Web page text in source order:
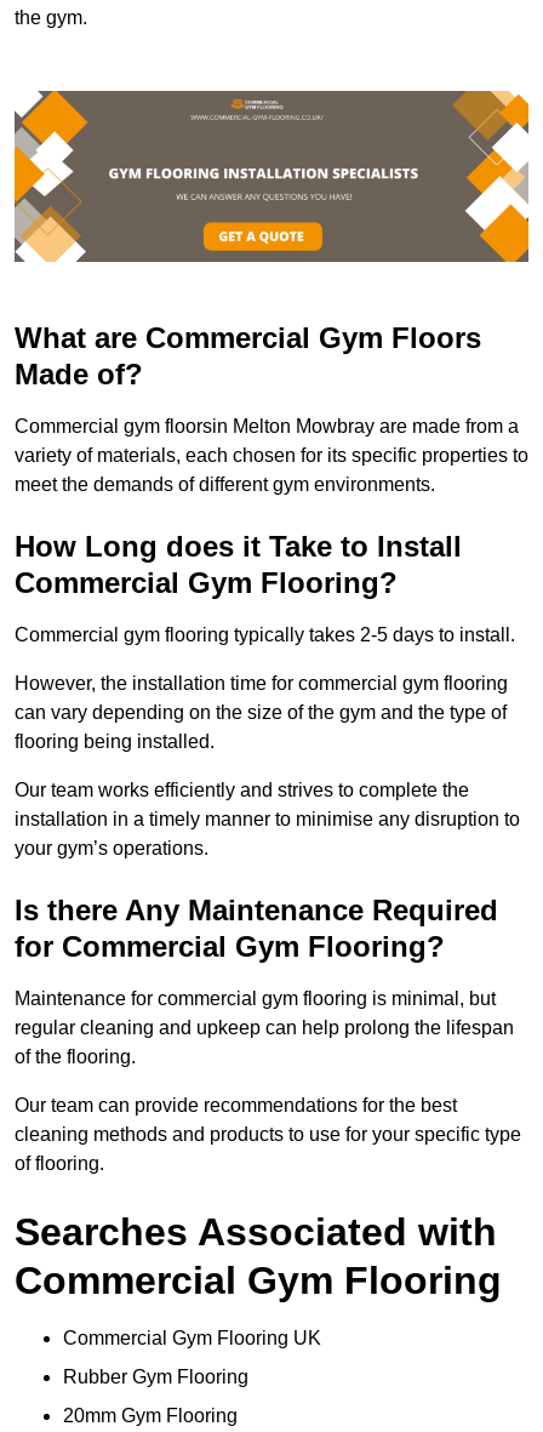
the gym.
What are Commercial Gym Floors
Made of?
Commercial gym floorsin Melton Mowbray are made from a
variety of materials, each chosen for its specific properties to
meet the demands of different gym environments.
How Long does it Take to Install
Commercial Gym Flooring?
Commercial gym flooring typically takes 2-5 days to install.
However, the installation time for commercial gym flooring
can vary depending on the size of the gym and the type of
flooring being installed.
Our team works efficiently and strives to complete the
installation in a timely manner to minimise any disruption to
your gym’s operations.
Is there Any Maintenance Required
for Commercial Gym Flooring?
Maintenance for commercial gym flooring is minimal, but
regular cleaning and upkeep can help prolong the lifespan
of the flooring.
Our team can provide recommendations for the best
cleaning methods and products to use for your specific type
of flooring.
Searches Associated with
Commercial Gym Flooring
Commercial Gym Flooring UK
Rubber Gym Flooring
20mm Gym Flooring